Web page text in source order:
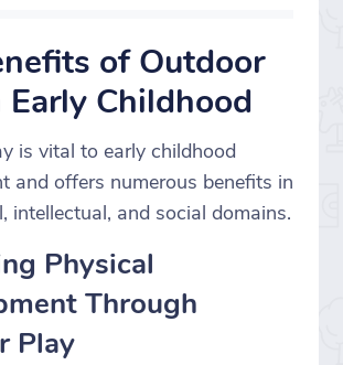
of Outdoor
Early Childhood
is vital to early childhood
and offers numerous benefits in
intellectual, and social domains.
Physical
Through
Play